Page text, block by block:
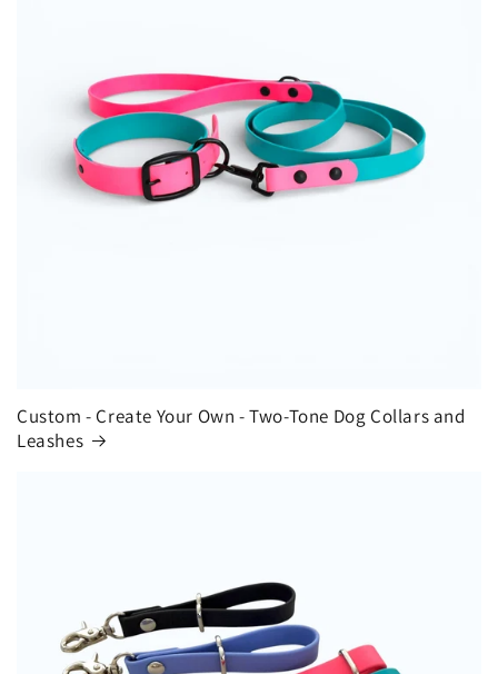
Custom - Create Your Own - Two-Tone Dog Collars and
Leashes